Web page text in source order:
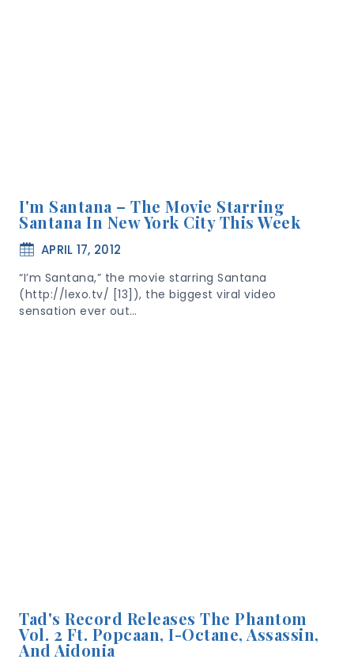
I'm Santana – The Movie Starring
Santana In New York City This Week
APRIL 17, 2012
“I’m Santana,” the movie starring Santana
(http://lexo.tv/ [13]), the biggest viral video
sensation ever out…
Tad's Record Releases The Phantom
Vol. 2 Ft. Popcaan, I-Octane, Assassin,
And Aidonia